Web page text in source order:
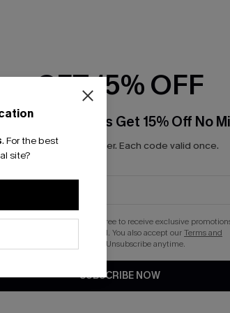
Toned Mini Dress Dance
. For the best
site?
$109,
GET 15% OFF
Subscribers Get 15% Off No
*One code per order. Each code valid once.
clicking this button, you agree to receive exclusive
updates from Cupshe via email. You also accept ourTerms and
. Unsubscribe anytime.
SUBSCRIBE NOW